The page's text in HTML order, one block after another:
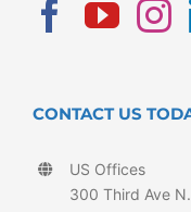
CONTACT US
US Offices
300 Third Ave